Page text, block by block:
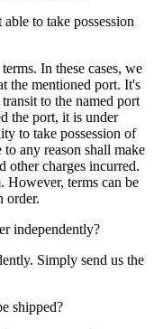
to take possession
In these cases, we
the mentioned port. It's
to the named port
the port, it is under
to take possession of
any reason shall make
other charges incurred.
However, terms can be
order.
independently?
Simply send us the
shipped?